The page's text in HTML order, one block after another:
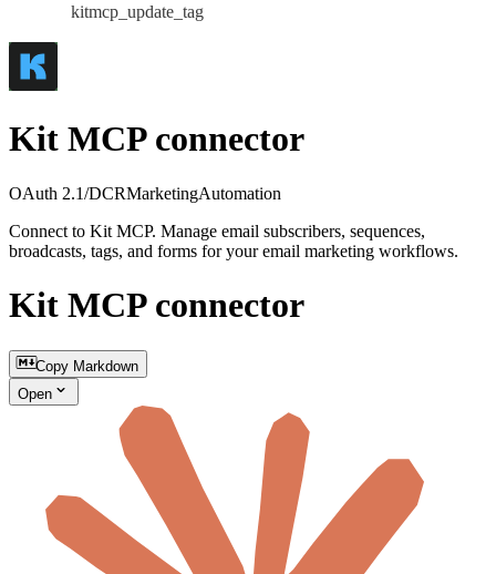
kitmcp_update_tag
Kit MCP connector
OAuth 2.1/DCRMarketingAutomation
Connect to Kit MCP. Manage email subscribers, sequences,
broadcasts, tags, and forms for your email marketing workflows.
Kit MCP connector
Copy Markdown
Open